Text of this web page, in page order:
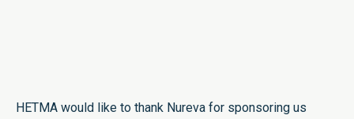
HETMA would like to thank Nureva for sponsoring us